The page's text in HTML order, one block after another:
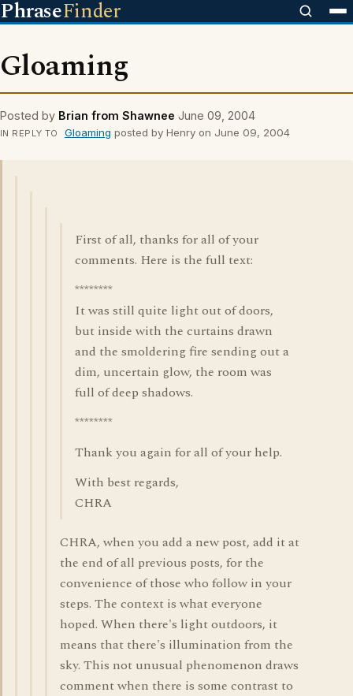
PhraseFinder
Gloaming
Posted by Brian from Shawnee June 09, 2004
IN REPLY TO Gloaming posted by Henry on June 09, 2004
First of all, thanks for all of your
comments. Here is the full text:
********
It was still quite light out of doors,
but inside with the curtains drawn
and the smoldering fire sending out a
dim, uncertain glow, the room was
full of deep shadows.
********
Thank you again for all of your help.
With best regards,
CHRA
CHRA, when you add a new post, add it at
the end of all previous posts, for the
convenience of those who follow in your
steps. The context is what everyone
hoped. When there's light outdoors, it
means that there's illumination from the
sky. This not unusual phenomenon draws
comment when there is some contrast to